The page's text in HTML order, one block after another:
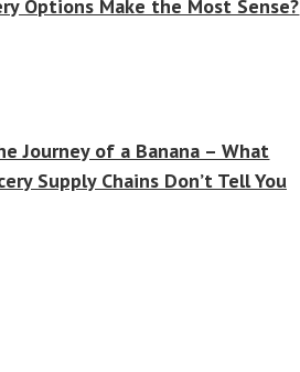
Options Make the Most Sense?
Journey of a Banana – What
Supply Chains Don’t Tell You